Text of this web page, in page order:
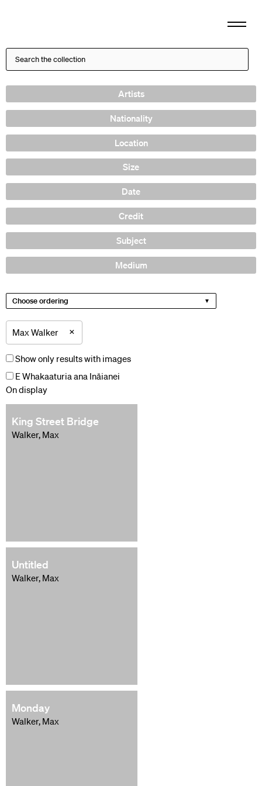
Artists
Nationality
Location
Size
Date
Credit
Subject
Medium
Choose ordering
Max Walker ×
Show only results with images
E Whakaaturia ana Ināianei
On display
King Street Bridge
Walker, Max
Untitled
Walker, Max
Monday
Walker, Max